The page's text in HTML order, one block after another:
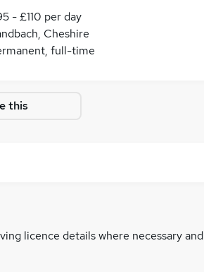
- £110 per day
Cheshire
full-time
this
licence details where necessary and